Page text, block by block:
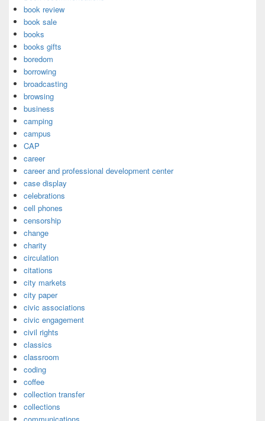
book review
book sale
books
books gifts
boredom
borrowing
broadcasting
browsing
business
camping
campus
CAP
career
career and professional development center
case display
celebrations
cell phones
censorship
change
charity
circulation
citations
city markets
city paper
civic associations
civic engagement
civil rights
classics
classroom
coding
coffee
collection transfer
collections